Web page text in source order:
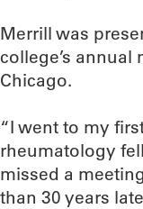
Merrill was
college’s annual
Chicago.
“I went to my
rheumatology
missed a
than 30 years